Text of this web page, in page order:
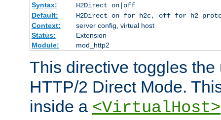
Syntax:
H2Direct on|off
Default:
H2Direct on for h2c, off for h2
Context:
server config, virtual host
Status:
Extension
Module:
mod_http2
This directive toggles the
HTTP/2 Direct Mode.
inside a <VirtualHost>